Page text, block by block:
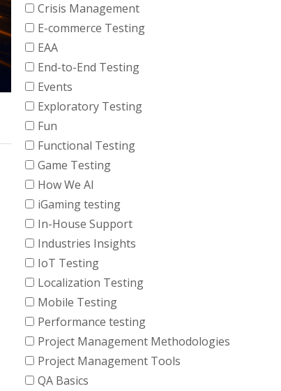
Crisis Management
E-commerce Testing
EAA
End-to-End Testing
Events
Exploratory Testing
Fun
Functional Testing
Game Testing
How We AI
iGaming testing
In-House Support
Industries Insights
IoT Testing
Localization Testing
Mobile Testing
Performance testing
Project Management Methodologies
Project Management Tools
QA Basics